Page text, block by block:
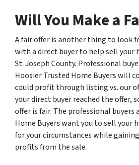
Will You Make a
A fair offer is another thing to look
with a direct buyer to help sell your
St. Joseph County. Professional
Hoosier Trusted Home Buyers will
could profit through listing vs. our
your direct buyer reached the offer,
offer is fair. The professional buyers
Home Buyers want you to sell your
for your circumstances while
profits from the sale.